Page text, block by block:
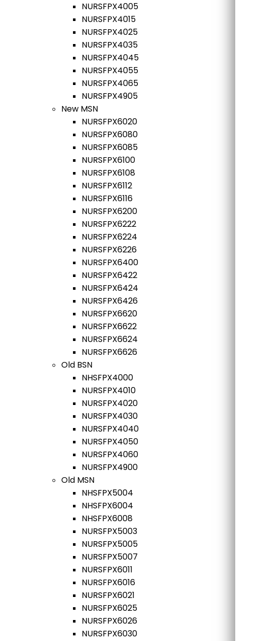
NURSFPX4005
NURSFPX4015
NURSFPX4025
NURSFPX4035
NURSFPX4045
NURSFPX4055
NURSFPX4065
NURSFPX4905
New MSN
NURSFPX6020
NURSFPX6080
NURSFPX6085
NURSFPX6100
NURSFPX6108
NURSFPX6112
NURSFPX6116
NURSFPX6200
NURSFPX6222
NURSFPX6224
NURSFPX6226
NURSFPX6400
NURSFPX6422
NURSFPX6424
NURSFPX6426
NURSFPX6620
NURSFPX6622
NURSFPX6624
NURSFPX6626
Old BSN
NHSFPX4000
NURSFPX4010
NURSFPX4020
NURSFPX4030
NURSFPX4040
NURSFPX4050
NURSFPX4060
NURSFPX4900
Old MSN
NHSFPX5004
NHSFPX6004
NHSFPX6008
NURSFPX5003
NURSFPX5005
NURSFPX5007
NURSFPX6011
NURSFPX6016
NURSFPX6021
NURSFPX6025
NURSFPX6026
NURSFPX6030